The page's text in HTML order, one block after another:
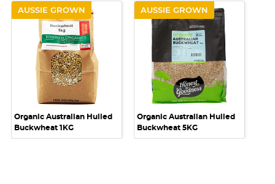
AUSSIE GROWN
Organic Australian Hulled
Buckwheat 1KG
AUSSIE GROWN
Organic Australian Hulled
Buckwheat 5KG